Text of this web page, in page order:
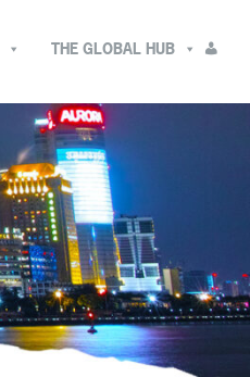
THE GLOBAL HUB